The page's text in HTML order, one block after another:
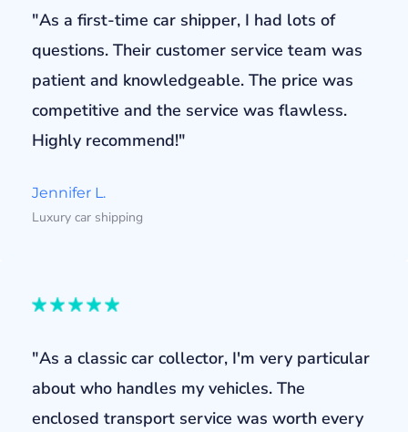
"As a first-time car shipper, I had lots of
questions. Their customer service team was
patient and knowledgeable. The price was
competitive and the service was flawless.
Highly recommend!"
Jennifer L.
Luxury car shipping
"As a classic car collector, I'm very particular
about who handles my vehicles. The
enclosed transport service was worth every